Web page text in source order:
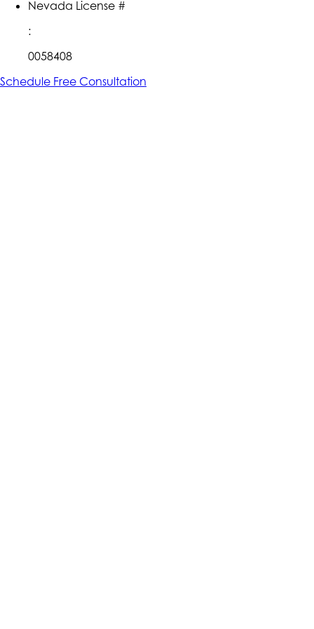
Nevada License #
:
0058408
Schedule Free Consultation